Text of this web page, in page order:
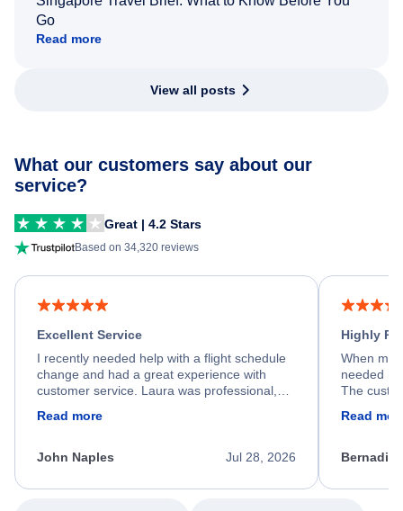
Go
Read more
View all posts
What our customers say about our
service?
Great | 4.2 Stars
Based on 34,320 reviews
Excellent Service
I recently needed help with a flight schedule
change and had a great experience with
customer service. Laura was professional,
process. She quickly found a solution and
appreciate her excellent service.
Read more
Jul 28, 2026
John Naples
Highly
When my
needed
The
my issue.
Read